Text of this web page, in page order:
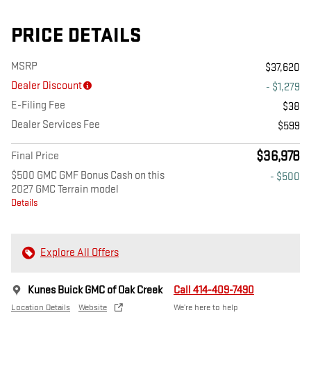
PRICE DETAILS
MSRP
$37,620
Dealer Discount
- $1,279
E-Filing Fee
$38
Dealer Services Fee
$599
Final Price $36,978
$500 GMC GMF Bonus Cash on this
2027 GMC Terrain model
Details
- $500
Explore All Offers
Kunes Buick GMC of Oak Creek
Location Details Website
Call 414-409-7490
We’re here to help